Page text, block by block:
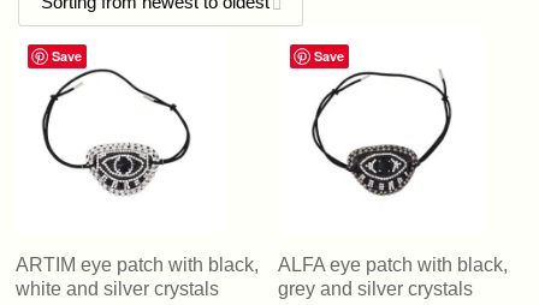
Save
ARTIM eye patch with black,
white and silver crystals
Save
ALFA eye patch with black,
grey and silver crystals